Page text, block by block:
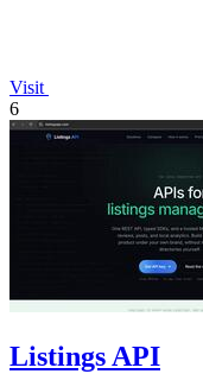
Visit
6
Listings API